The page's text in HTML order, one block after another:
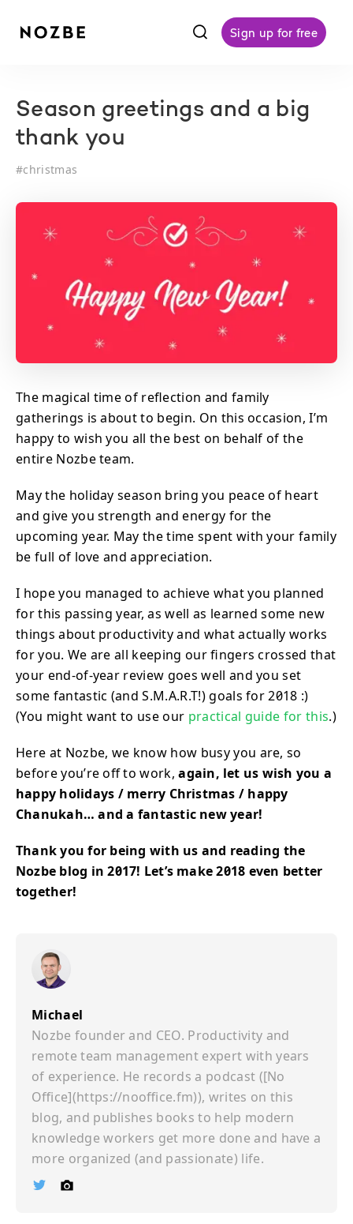
f Sign up for free
Season greetings and a big
thank you
#christmas
The magical time of reflection and family
gatherings is about to begin. On this occasion, I’m
happy to wish you all the best on behalf of the
entire Nozbe team.
May the holiday season bring you peace of heart
and give you strength and energy for the
upcoming year. May the time spent with your family
be full of love and appreciation.
I hope you managed to achieve what you planned
for this passing year, as well as learned some new
things about productivity and what actually works
for you. We are all keeping our fingers crossed that
your end-of-year review goes well and you set
some fantastic (and S.M.A.R.T!) goals for 2018 :)
(You might want to use our practical guide for this.)
Here at Nozbe, we know how busy you are, so
before you’re off to work,again, let us wish you a
happy holidays / merry Christmas / happy
Chanukah… and a fantastic new year!
Thank you for being with us and reading the
Nozbe blog in 2017! Let’s make 2018 even better
together!
Michael
Nozbe founder and CEO. Productivity and
remote team management expert with years
of experience. He records a podcast ([No
Office](https://nooffice.fm)), writes on this
blog, and publishes books to help modern
knowledge workers get more done and have a
more organized (and passionate) life.
Ï ©